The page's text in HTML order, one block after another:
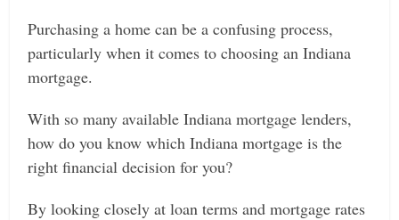
Purchasing a home can be a confusing process,
particularly when it comes to choosing an Indiana
mortgage.
With so many available Indiana mortgage lenders,
how do you know which Indiana mortgage is the
right financial decision for you?
By looking closely at loan terms and mortgage rates